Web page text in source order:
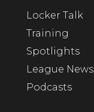
Locker Talk
Training
Spotlights
League News
Podcasts